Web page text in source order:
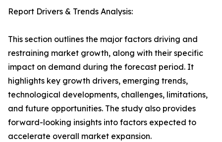
Report Drivers & Trends Analysis:
This section outlines the major factors driving and
restraining market growth, along with their specific
impact on demand during the forecast period. It
highlights key growth drivers, emerging trends,
technological developments, challenges, limitations,
and future opportunities. The study also provides
forward-looking insights into factors expected to
accelerate overall market expansion.